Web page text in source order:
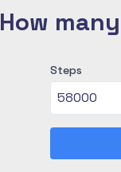
How
Steps